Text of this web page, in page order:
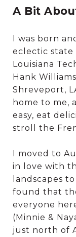
A Bit
I was born
eclectic state
Louisiana
Hank
Shreveport,
home to me,
easy, eat
stroll the
I moved to
in love with
landscapes
found that
everyone
(Minnie &
just north of